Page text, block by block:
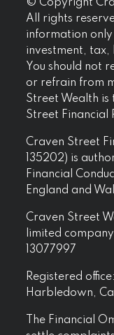
© Copyright
All rights
information
investment,
You should not
or refrain from
Street Wealth is
Street Financial
Craven Street
135202) is
Financial
England and
Craven Street
limited
13077997
Registered
Harbledown,
The Financial